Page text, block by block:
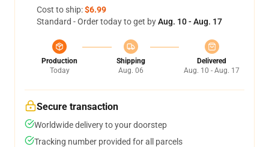
Cost to ship:$6.99
Standard - Order today to get byAug. 10 - Aug. 17
Production
Today
Shipping
Aug. 06
Delivered
Aug. 10 - Aug. 17
Secure transaction
Worldwide delivery to your doorstep
Tracking number provided for all parcels